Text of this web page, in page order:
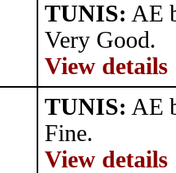
TUNIS: AE
Very Good.
View details
TUNIS: AE
Fine.
View details